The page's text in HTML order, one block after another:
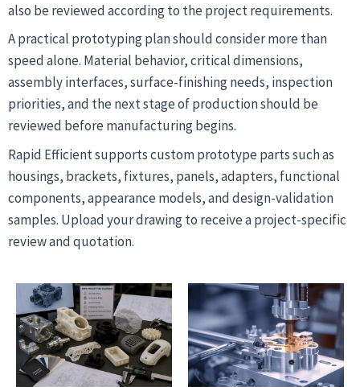
also be reviewed according to the project requirements.
A practical prototyping plan should consider more than
speed alone. Material behavior, critical dimensions,
assembly interfaces, surface-finishing needs, inspection
priorities, and the next stage of production should be
reviewed before manufacturing begins.
Rapid Efficient supports custom prototype parts such as
housings, brackets, fixtures, panels, adapters, functional
components, appearance models, and design-validation
samples. Upload your drawing to receive a project-specific
review and quotation.